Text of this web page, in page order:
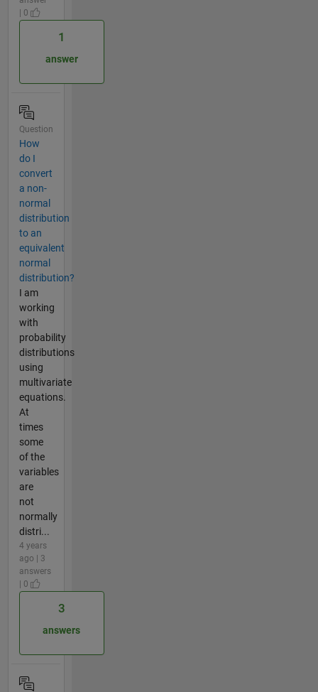
| 0
1
answer
Question
How
do I
convert
a non-
normal
distribution
to an
equivalent
normal
distribution?
I am
working
with
probability
distributions
using
multivariate
equations.
At
times
some
of the
variables
are
not
normally
distri...
4 years
ago | 3
answers
| 0
3
answers